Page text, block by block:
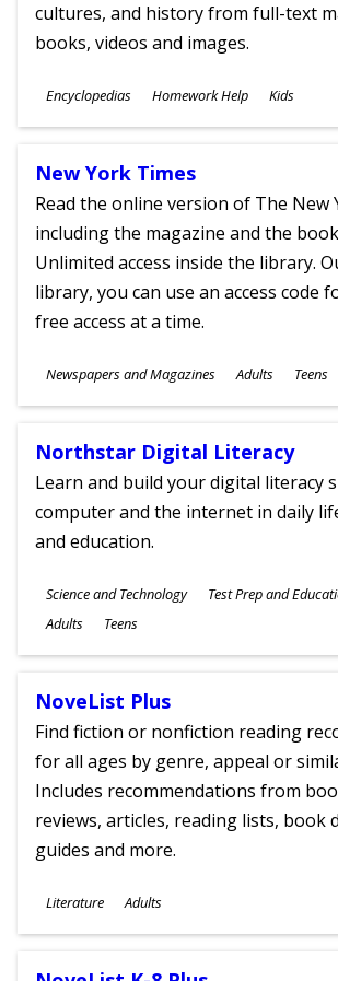
cultures, and history from full-text
books, videos and images.
Subjects
Encyclopedias Homework Help
Ages
Kids
New York Times
Read the online version of The New
including the magazine and the
Unlimited access inside the library.
library, you can use an access code
free access at a time.
Subjects
Newspapers and Magazines
Ages
Adults Teens
Northstar Digital Literacy
Learn and build your digital literacy
computer and the internet in daily
and education.
Subjects
Science and Technology Test Prep and
Ages
Adults Teens
NoveList Plus
Find fiction or nonfiction reading
for all ages by genre, appeal or
Includes recommendations from
reviews, articles, reading lists, book
guides and more.
Subjects
Literature
Ages
Adults